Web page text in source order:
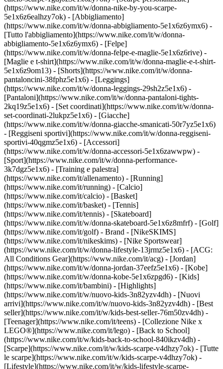
(https://www.nike.com/it/w/donna-nike-by-you-scarpe-
5e1x6z6ealhzy7ok) - [Abbigliamento]
(https://www.nike.com/it/w/donna-abbigliamento-5e1x6z6ymx6) -
[Tutto l'abbigliamento](https://www.nike.com/it/w/donna-
abbigliamento-5e1x6z6ymx6) - [Felpe]
(https://www.nike.com/it/w/donna-felpe-e-maglie-5e1x6z6rive) -
[Maglie e t-shirt](https://www.nike.com/it/w/donna-maglie-e-t-shirt-
5e1x6z9om13) - [Shorts](https://www.nike.com/it/w/donna-
pantaloncini-38fphz5e1x6) - [Leggings]
(https://www.nike.com/it/w/donna-leggings-29sh2z5e1x6) -
[Pantaloni](https://www.nike.com/it/w/donna-pantaloni-tights-
2kq19z5e1x6) - [Set coordinati](https://www.nike.com/it/w/donna-
set-coordinati-2lukpz5e1x6) - [Giacche]
(https://www.nike.com/it/w/donna-giacche-smanicati-50r7yz5e1x6)
- [Reggiseni sportivi](https://www.nike.com/it/w/donna-reggiseni-
sportivi-40qgmz5e1x6) - [Accessori]
(https://www.nike.com/it/w/donna-accessori-5e1x6zawwpw) -
[Sport](https://www.nike.com/it/w/donna-performance-
3k7dgz5e1x6) - [Training e palestra]
(https://www.nike.com/it/allenamento) - [Running]
(https://www.nike.com/it/running) - [Calcio]
(https://www.nike.com/it/calcio) - [Basket]
(https://www.nike.com/it/basket) - [Tennis]
(https://www.nike.com/it/tennis) - [Skateboard]
(https://www.nike.com/it/w/donna-skateboard-5e1x6z8mfrf) - [Golf]
(https://www.nike.com/it/golf) - Brand - [NikeSKIMS]
(https://www.nike.com/it/nikeskims) - [Nike Sportswear]
(https://www.nike.com/it/w/donna-lifestyle-13jrmz5e1x6) - [ACG:
All Conditions Gear](https://www.nike.com/it/acg) - [Jordan]
(https://www.nike.com/it/w/donna-jordan-37eefz5e1x6) - [Kobe]
(https://www.nike.com/it/w/donna-kobe-5e1x6zpgd6) - [Kids]
(https://www.nike.com/it/bambini) - [Highlights]
(https://www.nike.com/it/w/nuovo-kids-3n82yzv4dh) - [Nuovi
arrivi](https://www.nike.com/it/w/nuovo-kids-3n82yzv4dh) - [Best
seller](https://www.nike.com/it/w/kids-best-seller-76m50zv4dh) -
[Teenager](https://www.nike.com/it/teens) - [Collezione Nike x
LEGO®](https://www.nike.com/it/lego) - [Back to School]
(https://www.nike.com/it/w/kids-back-to-school-840ikzv4dh) -
[Scarpe](https://www.nike.com/it/w/kids-scarpe-v4dhzy7ok) - [Tutte
le scarpe](https://www.nike.com/it/w/kids-scarpe-v4dhzy7ok) -
[Lifestyle](https://www.nike.com/it/w/kids-lifestyle-scarpe-